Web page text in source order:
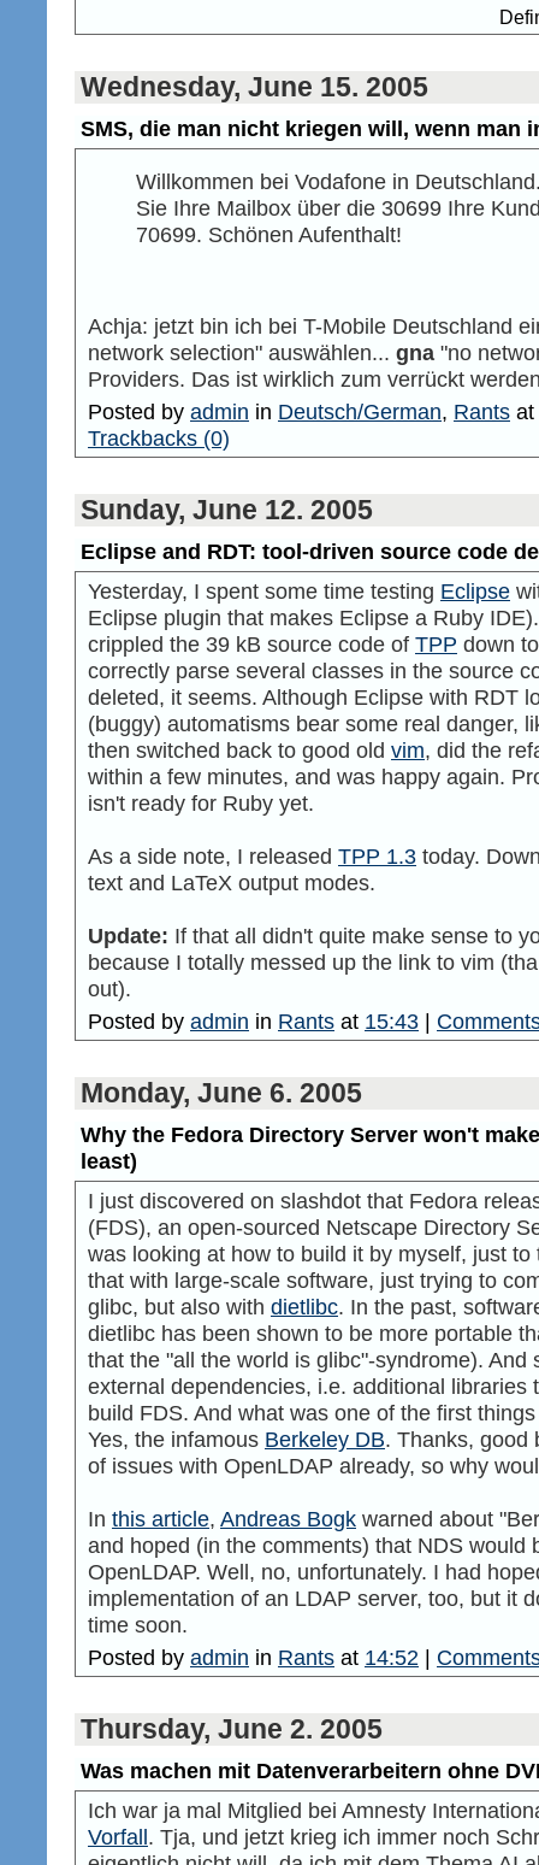
Wednesday, June 15. 2005
SMS, die man nicht kriegen will, wenn man
Willkommen bei Vodafone in
Sie Ihre Mailbox über die 30699 Ihre
70699. Schönen Aufenthalt!
Achja: jetzt bin ich bei T-Mobile Deutschland
network selection" auswählen... gna "no
Providers. Das ist wirklich zum verrückt
Posted by admin in Deutsch/German, Rants at
Trackbacks (0)
Sunday, June 12. 2005
Eclipse and RDT: tool-driven source code
Yesterday, I spent some time testing Eclipse
Eclipse plugin that makes Eclipse a Ruby
crippled the 39 kB source code of TPP down
correctly parse several classes in the source
deleted, it seems. Although Eclipse with RDT
(buggy) automatisms bear some real danger,
then switched back to good old vim, did the
within a few minutes, and was happy again.
isn't ready for Ruby yet.
As a side note, I released TPP 1.3 today.
text and LaTeX output modes.
Update: If that all didn't quite make sense to
because I totally messed up the link to vim
out).
Posted by admin in Rants at 15:43 |
Monday, June 6. 2005
Why the Fedora Directory Server won't
least)
I just discovered on slashdot that Fedora
(FDS), an open-sourced Netscape Directory
was looking at how to build it by myself, just
that with large-scale software, just trying to
glibc, but also with dietlibc. In the past,
dietlibc has been shown to be more portable
that the "all the world is glibc"-syndrome). And
external dependencies, i.e. additional libraries
build FDS. And what was one of the first
Yes, the infamous Berkeley DB. Thanks, good
of issues with OpenLDAP already, so why
In this article, Andreas Bogk warned about
and hoped (in the comments) that NDS would
OpenLDAP. Well, no, unfortunately. I had
implementation of an LDAP server, too, but it
time soon.
Posted by admin in Rants at 14:52 |
Thursday, June 2. 2005
Was machen mit Datenverarbeitern ohne
Ich war ja mal Mitglied bei Amnesty
Vorfall. Tja, und jetzt krieg ich immer noch